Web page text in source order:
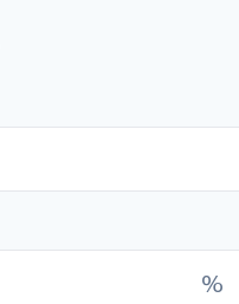
%